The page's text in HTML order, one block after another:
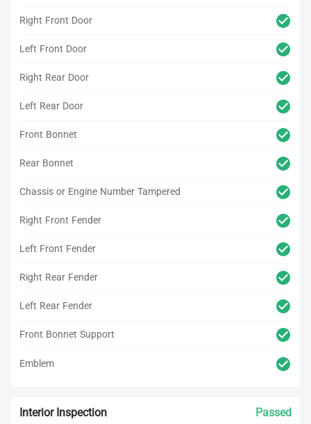
Right Front Door
Left Front Door
Right Rear Door
Left Rear Door
Front Bonnet
Rear Bonnet
Chassis or Engine Number Tampered
Right Front Fender
Left Front Fender
Right Rear Fender
Left Rear Fender
Front Bonnet Support
Emblem
Interior Inspection Passed